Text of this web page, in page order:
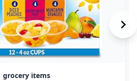
grocery items